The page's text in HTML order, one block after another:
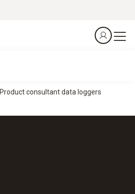
Product consultant data loggers